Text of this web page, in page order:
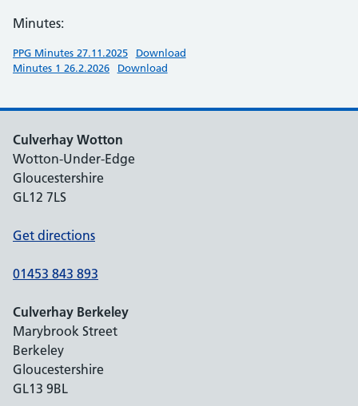
Minutes:
PPG Minutes 27.11.2025
Download
Minutes 1 26.2.2026
Download
Culverhay Wotton
Wotton-Under-Edge
Gloucestershire
GL12 7LS
Get directions
01453 843 893
Culverhay Berkeley
Marybrook Street
Berkeley
Gloucestershire
GL13 9BL